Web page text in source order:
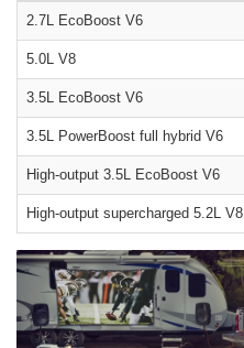
2.7L EcoBoost V6
5.0L V8
3.5L EcoBoost V6
3.5L PowerBoost full hybrid V6
High-output 3.5L EcoBoost V6
High-output supercharged 5.2L V8